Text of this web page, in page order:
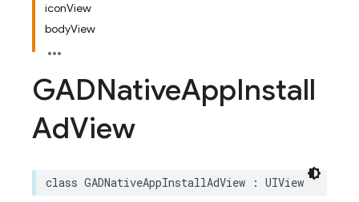
iconView
bodyView
GADNativeAppInstall
AdView
class GADNativeAppInstallAdView : UIView